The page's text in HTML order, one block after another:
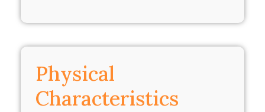
Physical
Characteristics